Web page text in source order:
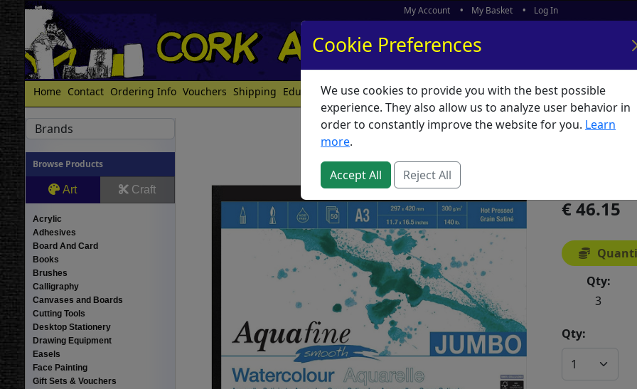
My Account My Basket Log In
Home Contact Ordering Info Vouchers Shipping Educators What's New
Brands
Browse Products
Art Craft
Acrylic
Adhesives
Board And Card
Books
Brushes
Calligraphy
Canvases and Boards
Cutting Tools
Desktop Stationery
Drawing Equipment
Easels
Face Painting
Gift Sets & Vouchers
46.15
Qty:
3
Qty:
Cookie Preferences
We use cookies to provide you with the best possible
experience. They also allow us to analyze user behavior in
order to constantly improve the website for you. Learn
more.
Accept All Reject All